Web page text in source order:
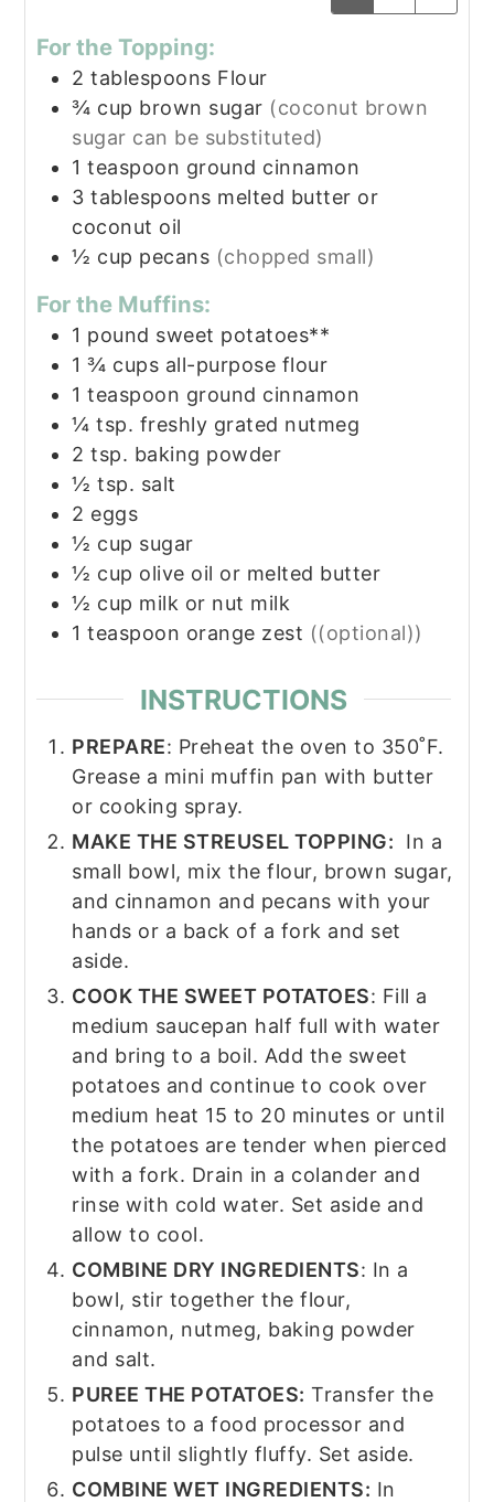
For the Topping:
2 tablespoons Flour
¾ cup brown sugar (coconut brown
sugar can be substituted)
1 teaspoon ground cinnamon
3 tablespoons melted butter or
coconut oil
½ cup pecans (chopped small)
For the Muffins:
1 pound sweet potatoes**
1 ¾ cups all-purpose flour
1 teaspoon ground cinnamon
¼ tsp. freshly grated nutmeg
2 tsp. baking powder
½ tsp. salt
2 eggs
½ cup sugar
½ cup olive oil or melted butter
½ cup milk or nut milk
1 teaspoon orange zest ((optional))
INSTRUCTIONS
PREPARE: Preheat the oven to 350˚F.
Grease a mini muffin pan with butter
or cooking spray.
MAKE THE STREUSEL TOPPING: In a
small bowl, mix the flour, brown sugar,
and cinnamon and pecans with your
hands or a back of a fork and set
aside.
COOK THE SWEET POTATOES: Fill a
medium saucepan half full with water
and bring to a boil. Add the sweet
potatoes and continue to cook over
medium heat 15 to 20 minutes or until
the potatoes are tender when pierced
with a fork. Drain in a colander and
rinse with cold water. Set aside and
allow to cool.
COMBINE DRY INGREDIENTS: In a
bowl, stir together the flour,
cinnamon, nutmeg, baking powder
and salt.
PUREE THE POTATOES: Transfer the
potatoes to a food processor and
pulse until slightly fluffy. Set aside.
COMBINE WET INGREDIENTS: In